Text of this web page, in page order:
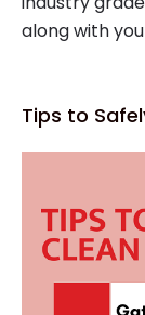
along with
Tips to